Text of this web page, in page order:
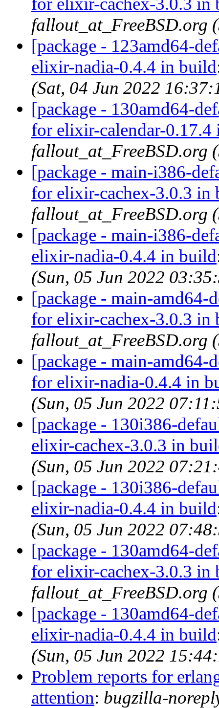
fallout_at_FreeBSD.org
[package - 123amd64-
elixir-nadia-0.4.4 in build
(Sat, 04 Jun 2022
[package - 130amd64-
for elixir-calendar-
fallout_at_FreeBSD.org
[package - main-i386-
for elixir-cachex-3.0.3 in
fallout_at_FreeBSD.org
[package - main-i386-
elixir-nadia-0.4.4 in build
(Sun, 05 Jun 2022
[package - main-
for elixir-cachex-3.0.3 in
fallout_at_FreeBSD.org
[package - main-
for elixir-nadia-0.4.4 in
(Sun, 05 Jun 2022
[package - 130i386-
elixir-cachex-3.0.3 in
(Sun, 05 Jun 2022
[package - 130i386-
elixir-nadia-0.4.4 in build
(Sun, 05 Jun 2022
[package - 130amd64-
for elixir-cachex-3.0.3 in
fallout_at_FreeBSD.org
[package - 130amd64-
elixir-nadia-0.4.4 in build
(Sun, 05 Jun 2022
Problem reports for
attention: bugzilla-